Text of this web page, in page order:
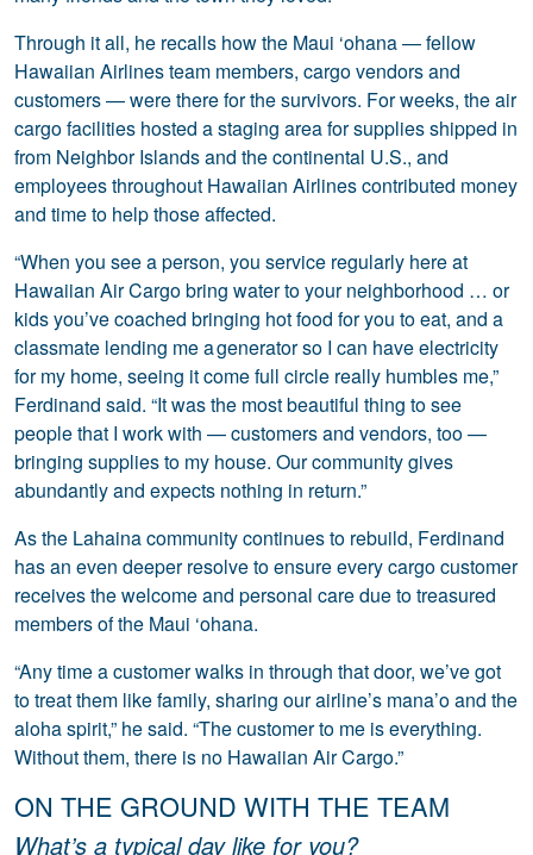
Through it all, he recalls how the Maui ‘ohana — fellow
Hawaiian Airlines team members, cargo vendors and
customers — were there for the survivors. For weeks, the air
cargo facilities hosted a staging area for supplies shipped in
from Neighbor Islands and the continental U.S., and
employees throughout Hawaiian Airlines contributed money
and time to help those affected.
“When you see a person, you service regularly here at
Hawaiian Air Cargo bring water to your neighborhood … or
kids you’ve coached bringing hot food for you to eat, and a
classmate lending me a generator so I can have electricity
for my home, seeing it come full circle really humbles me,”
Ferdinand said. “It was the most beautiful thing to see
people that I work with — customers and vendors, too —
bringing supplies to my house. Our community gives
abundantly and expects nothing in return.”
As the Lahaina community continues to rebuild, Ferdinand
has an even deeper resolve to ensure every cargo customer
receives the welcome and personal care due to treasured
members of the Maui ‘ohana.
“Any time a customer walks in through that door, we’ve got
to treat them like family, sharing our airline’s mana’o and the
aloha spirit,” he said. “The customer to me is everything.
Without them, there is no Hawaiian Air Cargo.”
ON THE GROUND WITH THE TEAM
What’s a typical day like for you?